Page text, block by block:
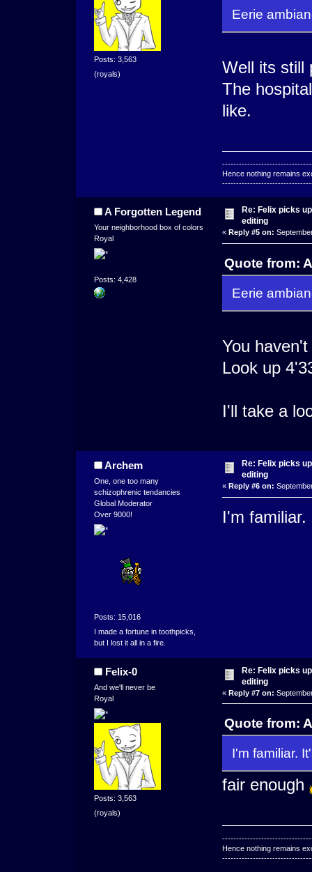
Posts: 3,563
(royals)
Eerie
Well its still
The
like.
Hence nothing remains
A Forgotten Legend
Your neighborhood box of colors
Royal
Posts: 4,428
Re: Felix picks
editing
« Reply #5 on:
Quote from:
Eerie
You
Look up
I'll take a
Archem
One, one too many
schizophrenic tendancies
Global Moderator
Over 9000!
Posts: 15,016
I made a fortune in toothpicks,
but I lost it all in a fire.
Re: Felix picks
editing
« Reply #6 on:
I'm
Felix-0
And we'll never be
Royal
Posts: 3,563
(royals)
Re: Felix picks
editing
« Reply #7 on:
Quote from:
I'm familiar.
fair enough
Hence nothing remains